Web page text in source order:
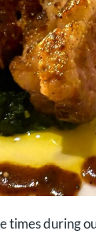
times during